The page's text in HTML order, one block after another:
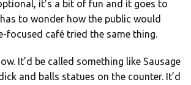
it’s a bit of fun and it goes to
to wonder how the public would
focused café tried the same thing.
It’d be called something like Sausage
and balls statues on the counter. It’d